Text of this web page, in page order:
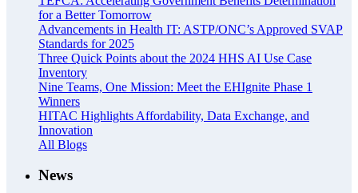
for a Better Tomorrow
Advancements in Health IT: ASTP/ONC’s Approved SVAP
Standards for 2025
Three Quick Points about the 2024 HHS AI Use Case
Inventory
Nine Teams, One Mission: Meet the EHIgnite Phase 1
Winners
HITAC Highlights Affordability, Data Exchange, and
Innovation
All Blogs
News